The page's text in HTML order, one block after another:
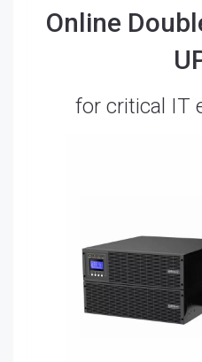
Online
for critical IT